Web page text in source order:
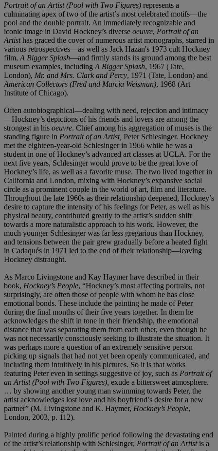
Portrait of an Artist (Pool with Two Figures) represents a
culminating apex of two of the artist’s most celebrated motifs—the
pool and the double portrait. An immediately recognizable and
iconic image in David Hockney’s diverse oeuvre, Portrait of an
Artisthas graced the cover of numerous artist monographs, starred in
various retrospectives—as well as Jack Hazan's 1973 cult Hockney
film, A Bigger Splash—and firmly stands its ground among the best
museum examples, including A Bigger Splash, 1967 (Tate,
London), Mr. and Mrs. Clark and Percy, 1971 (Tate, London) and
American Collectors (Fred and Marcia Weisman), 1968 (Art
Institute of Chicago).
Often autobiographical—dealing with need, rejection and intimacy
—Hockney’s depictions of his friends and lovers are among the
strongest in his oeuvre. Chief among his aggregation of muses is the
standing figure in Portrait of an Artist, Peter Schlesinger. Hockney
met the eighteen-year-old Schlesinger in 1966 while he was a
student in one of Hockney’s advanced art classes at UCLA. For the
next five years, Schlesinger would prove to be the great love of
Hockney’s life, as well as a favorite muse. The two lived together in
California and London, mixing with Hockney’s expansive social
circle as a prominent couple in the world of art, film and literature.
Throughout the late 1960s as their relationship deepened, Hockney’s
desire to capture the intensity of his feelings for Peter, as well as his
physical beauty, contributed greatly to the artist’s sudden shift
towards a more naturalistic approach to his work. However, the
much younger Schlesinger was far less gregarious than Hockney,
and tensions between the pair grew gradually before a heated fight
in Cadaqués in 1971 led to the end of their relationship—leaving
Hockney distraught.
As Marco Livingstone and Kay Haymer have described in their
book, Hockney’s People, “Hockney’s most affecting portraits, not
surprisingly, are often those of people with whom he has close
emotional bonds. These include the painting he made of Peter
during the final months of their five years together. In them he
acknowledges the shift in tone in their friendship, the emotional
distance that was separating them from each other, even though he
was not necessarily consciously seeking to illustrate the situation. It
was perhaps more a question of an extremely sensitive person
picking up signals that had not yet been openly communicated, and
including them intuitively in his pictures. So it is that works
featuring Peter even in settings suggestive of joy, such as Portrait of
an Artist (Pool with Two Figures), exude a bittersweet atmosphere.
… by showing another young man swimming towards Peter, the
artist acknowledges lost love and his boyfriend’s desire for a new
partner” (M. Livingstone and K. Haymer, Hockney’s People,
London, 2003, p. 112).
Painted during a highly prolific period following the devastating end
of the artist’s relationship with Schlesinger, Portrait of an Artist is a